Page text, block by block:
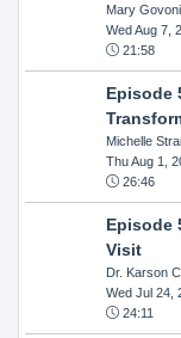
Mary
Wed Aug 7,
21:58
Episode
Michelle
Thu Aug 1,
26:46
Episode
Visit
Dr. Karson
Wed Jul 24,
24:11